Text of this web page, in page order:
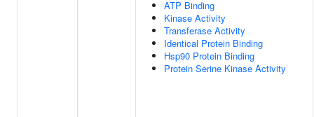
ATP Binding
Kinase Activity
Transferase Activity
Identical Protein Binding
Hsp90 Protein Binding
Protein Serine Kinase Activity